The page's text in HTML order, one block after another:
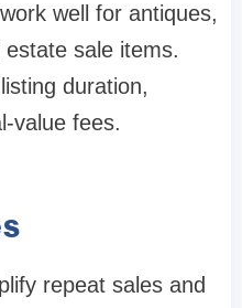
well for antiques,
sale items.
duration,
value fees.
repeat sales and